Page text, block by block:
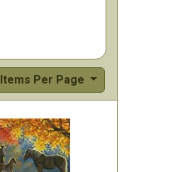
Items Per Page